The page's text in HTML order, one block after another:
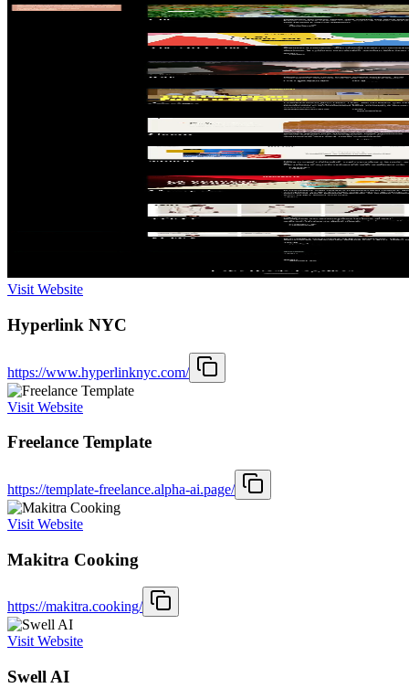
Visit Website
Hyperlink NYC
https://www.hyperlinknyc.com/
Visit Website
Freelance Template
https://template-freelance.alpha-ai.page/
Visit Website
Makitra Cooking
https://makitra.cooking/
Visit Website
Swell AI